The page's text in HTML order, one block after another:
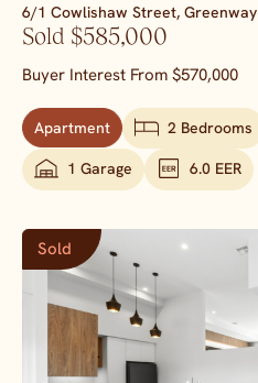
6/1 Cowlishaw Street, Greenway
Sold $585,000
Buyer Interest From $570,000
Apartment 2 Bedrooms
1 Garage 6.0 EER
Sold